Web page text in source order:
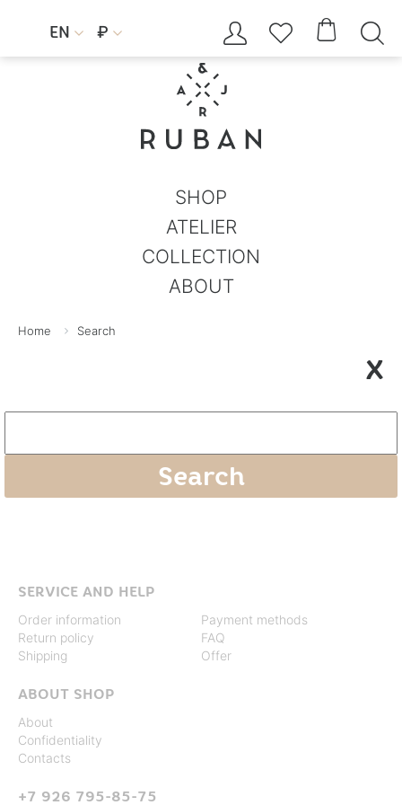
EN  ₽     
SHOP
ATELIER
COLLECTION
ABOUT
Home Search
X
SERVICE AND HELP
Order information
Return policy
Shipping
Payment methods
FAQ
Offer
ABOUT SHOP
About
Confidentiality
Contacts
+7 926 795-85-75